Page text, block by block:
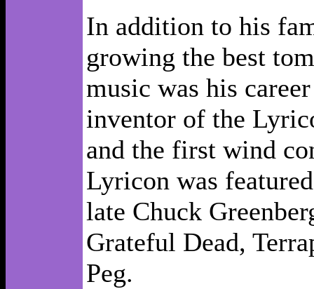
In addition to his
growing the best
music was his
inventor of the
and the first wind
Lyricon was
late Chuck
Grateful Dead,
Peg.